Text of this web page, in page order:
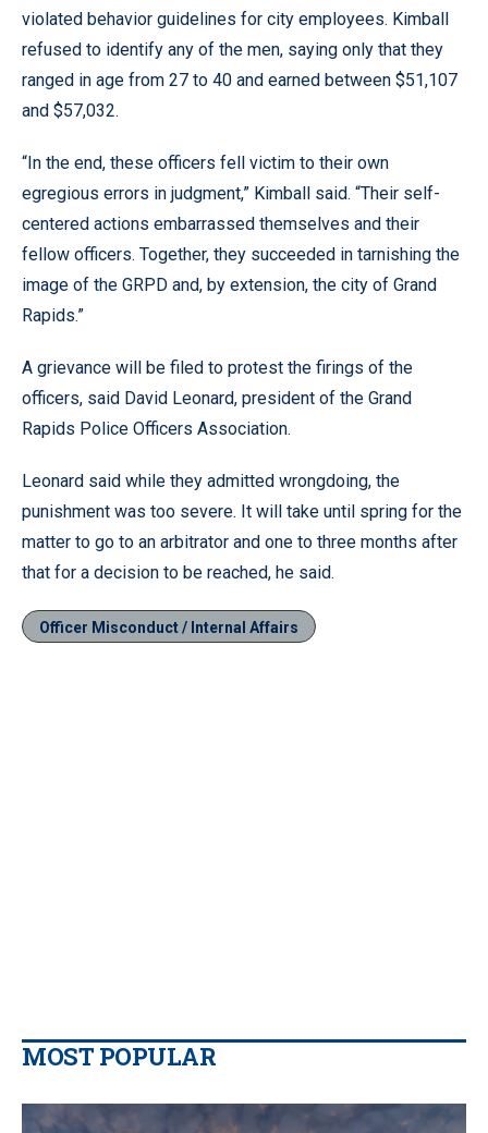
violated behavior guidelines for city employees. Kimball
refused to identify any of the men, saying only that they
ranged in age from 27 to 40 and earned between $51,107
and $57,032.
“In the end, these officers fell victim to their own
egregious errors in judgment,” Kimball said. “Their self-
centered actions embarrassed themselves and their
fellow officers. Together, they succeeded in tarnishing the
image of the GRPD and, by extension, the city of Grand
Rapids.”
A grievance will be filed to protest the firings of the
officers, said David Leonard, president of the Grand
Rapids Police Officers Association.
Leonard said while they admitted wrongdoing, the
punishment was too severe. It will take until spring for the
matter to go to an arbitrator and one to three months after
that for a decision to be reached, he said.
Officer Misconduct / Internal Affairs
MOST POPULAR